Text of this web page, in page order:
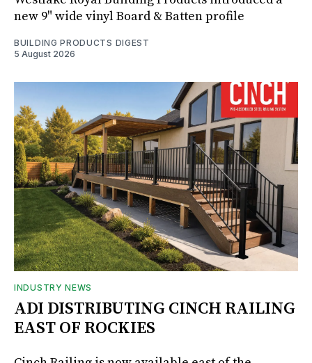
new 9" wide vinyl Board & Batten profile
BUILDING PRODUCTS DIGEST
5 August 2026
INDUSTRY NEWS
ADI DISTRIBUTING CINCH RAILING
EAST OF ROCKIES